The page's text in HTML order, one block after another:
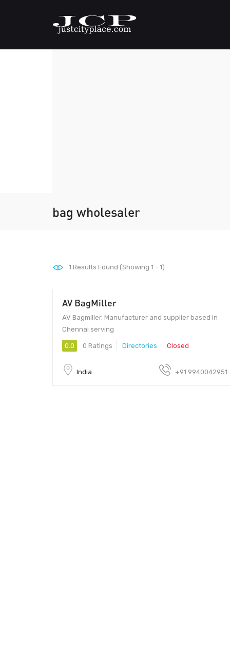
bag wholesaler
1 Results Found (Showing 1 - 1)
AV BagMiller
AV Bagmiller, Manufacturer and supplier based in
Chennai serving
0.0 0 Ratings Directories Closed
India +91 9940042951